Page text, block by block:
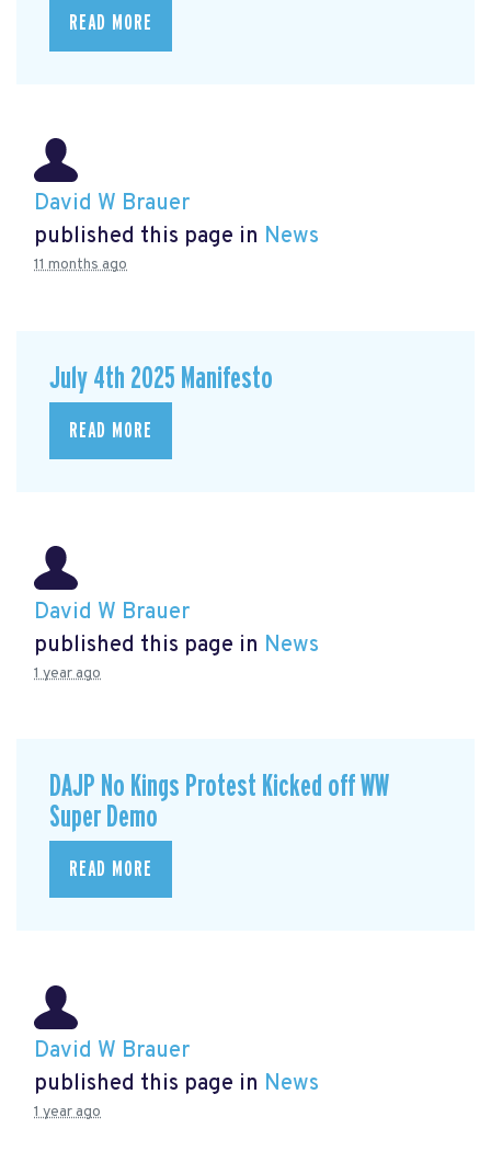
READ MORE
David W Brauer
published this page in News
11 months ago
July 4th 2025 Manifesto
READ MORE
David W Brauer
published this page in News
1 year ago
DAJP No Kings Protest Kicked off WW
Super Demo
READ MORE
David W Brauer
published this page in News
1 year ago